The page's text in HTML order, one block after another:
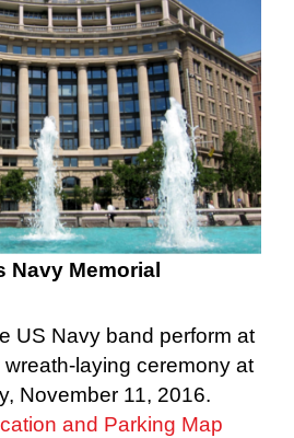
Navy Memorial
US Navy band perform at
laying ceremony at
November 11, 2016.
and Parking Map